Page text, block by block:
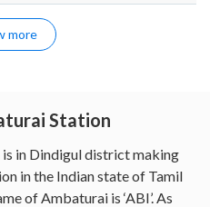
more
Station
in Dindigul district making
in the Indian state of Tamil
of Ambaturai is ‘ABI’. As